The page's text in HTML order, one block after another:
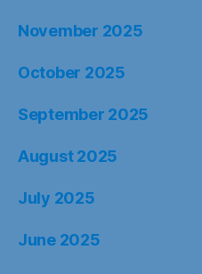
November 2025
October 2025
September 2025
August 2025
July 2025
June 2025